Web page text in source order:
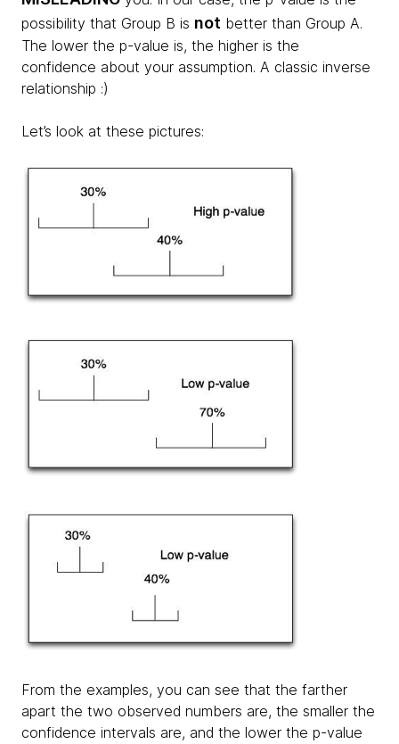
possibility that Group B is not better than Group A.
The lower the p-value is, the higher is the
confidence about your assumption. A classic inverse
relationship :)
Let’s look at these pictures:
From the examples, you can see that the farther
apart the two observed numbers are, the smaller the
confidence intervals are, and the lower the p-value